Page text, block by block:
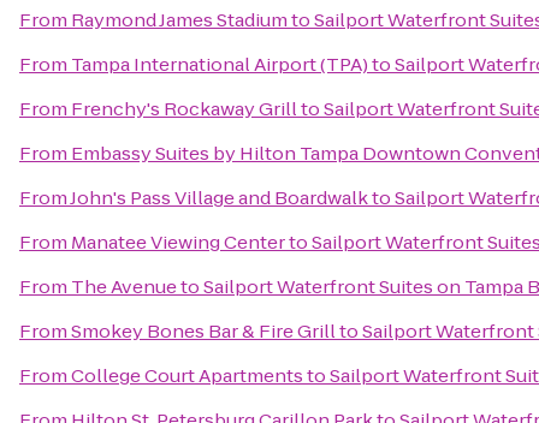
From Raymond James StadiumtoSailport Waterfront
From Tampa International Airport (TPA)toSailport
From Frenchy's Rockaway GrilltoSailport Waterfront
From Embassy Suites by Hilton Tampa Downtown
FromJohn's Pass Village and BoardwalktoSailport
From Manatee Viewing CentertoSailport Waterfront
From The AvenuetoSailport Waterfront Suites on Tampa
FromSmokey Bones Bar & Fire GrilltoSailport Waterfront
FromCollege Court ApartmentstoSailport Waterfront